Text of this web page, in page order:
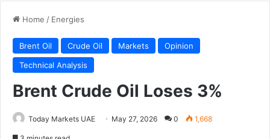
Home / Energies
Brent Oil Crude Oil Markets
Opinion
Technical Analysis
Brent Crude Oil Loses 3%
Today Markets UAE May 27, 2026 0 1,668